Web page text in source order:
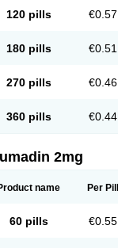
120 pills €0.57
180 pills €0.51
270 pills €0.46
360 pills €0.44
2mg
name Per Pill
60 pills €0.55